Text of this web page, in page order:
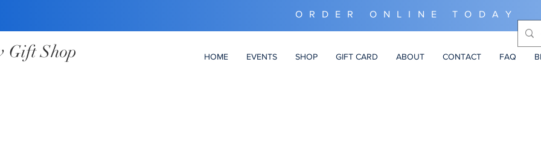
ORDER ONLINE TODAY
Gift Shop HOME EVENTS SHOP GIFT CARD ABOUT CONTACT FAQ